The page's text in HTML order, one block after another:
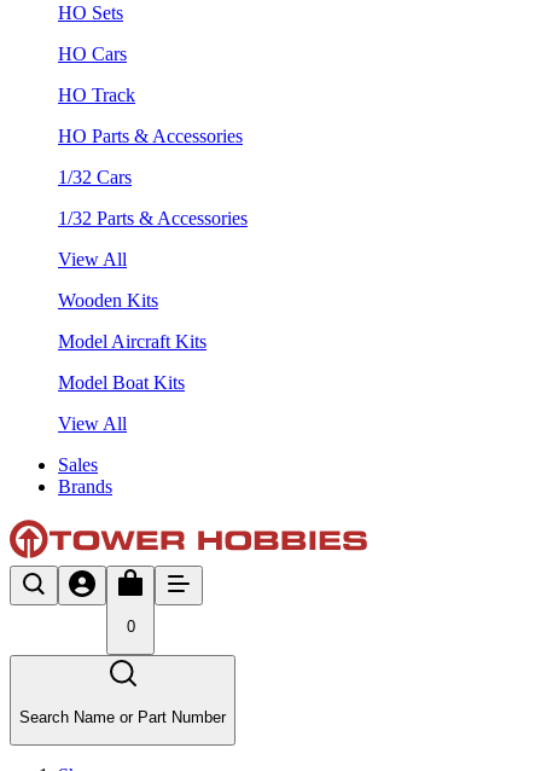
HO Sets
HO Cars
HO Track
HO Parts & Accessories
1/32 Cars
1/32 Parts & Accessories
View All
Wooden Kits
Model Aircraft Kits
Model Boat Kits
View All
Sales
Brands
0
Search Name or Part Number